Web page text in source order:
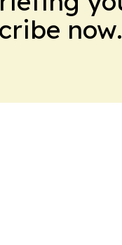
now.